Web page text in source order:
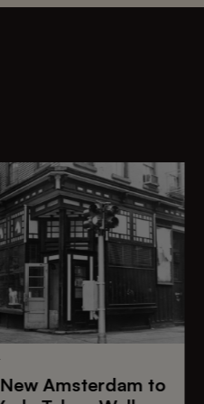
New Amsterdam to